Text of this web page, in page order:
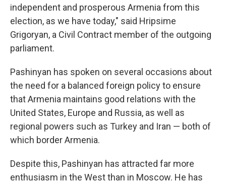
independent and prosperous Armenia from this
election, as we have today," said Hripsime
Grigoryan, a Civil Contract member of the outgoing
parliament.
Pashinyan has spoken on several occasions about
the need for a balanced foreign policy to ensure
that Armenia maintains good relations with the
United States, Europe and Russia, as well as
regional powers such as Turkey and Iran — both of
which border Armenia.
Despite this, Pashinyan has attracted far more
enthusiasm in the West than in Moscow. He has